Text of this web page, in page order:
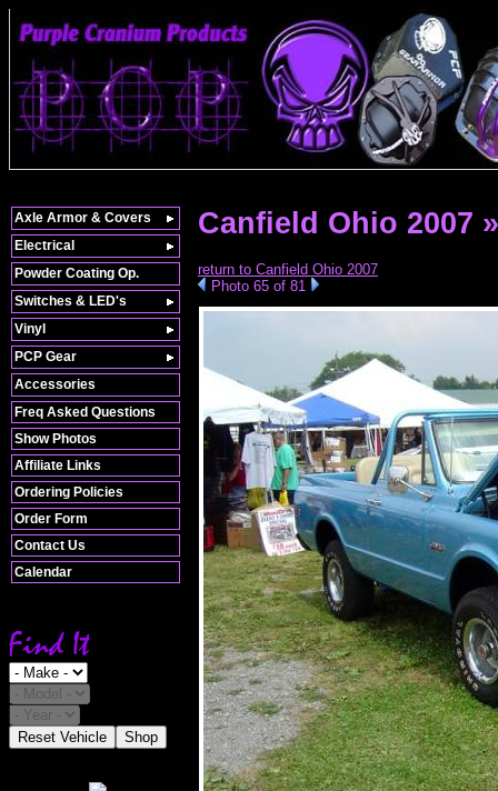
Freq Asked Questions
Show Photos
Affiliate Links
Ordering Policies
Order Form
Contact Us
Calendar
Reset Vehicle Shop
Canfield Ohio 2007
return to Canfield Ohio 2007
Photo 65 of 81
Axle Armor & Covers
Electrical
Powder Coating Op.
Switches & LED's
Vinyl
PCP Gear
Accessories